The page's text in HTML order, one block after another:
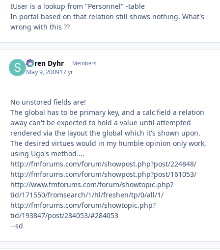
tUser is a lookup from "Personnel" -table
In portal based on that relation still shows nothing. What's
wrong with this ??
Søren Dyhr Members
May 9, 200917 yr
No unstored fields are!
The global has to be primary key, and a calc'field a relation
away can't be expected to hold a value until attempted
rendered via the layout the global which it's shown upon.
The desired virtues would in my humble opinion only work,
using Ugo's method....
http://fmforums.com/forum/showpost.php?post/224848/
http://fmforums.com/forum/showpost.php?post/161053/
http://www.fmforums.com/forum/showtopic.php?
tid/171550/fromsearch/1/hl/freshen/tp/0/all/1/
http://fmforums.com/forum/showtopic.php?
tid/193847/post/284053/#284053
--sd